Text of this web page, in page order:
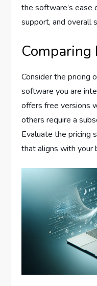
the software’s ease
support, and overall
Consider the pricing
software you are
offers free versions
others require a
Evaluate the pricing
that aligns with your